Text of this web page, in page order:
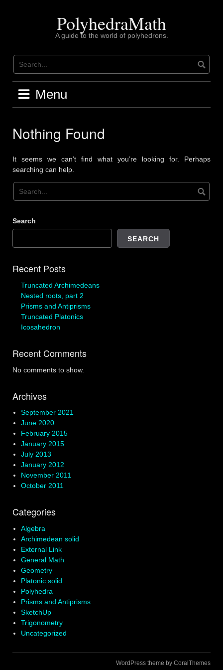
PolyhedraMath
A guide to the world of polyhedrons.
Menu
Nothing Found
It seems we can’t find what you’re looking for. Perhaps
searching can help.
Search
SEARCH
Recent Posts
Truncated Archimedeans
Nested roots, part 2
Prisms and Antiprisms
Truncated Platonics
Icosahedron
Recent Comments
No comments to show.
Archives
September 2021
June 2020
February 2015
January 2015
July 2013
January 2012
November 2011
October 2011
Categories
Algebra
Archimedean solid
External Link
General Math
Geometry
Platonic solid
Polyhedra
Prisms and Antiprisms
SketchUp
Trigonometry
Uncategorized
WordPress theme by CoralThemes